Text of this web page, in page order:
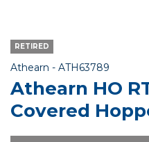
RETIRED
Athearn - Item No.
ATH63789
Athearn HO
Covered